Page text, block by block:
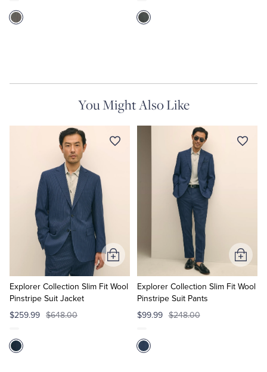
You Might Also Like
Explorer Collection Slim Fit Wool
Pinstripe Suit Jacket
$259.99 $648.00
Add
to
Cart
Explorer Collection Slim Fit Wool
Pinstripe Suit Pants
$99.99 $248.00
Add
to
Cart